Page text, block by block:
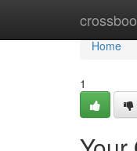
Home
Home
1